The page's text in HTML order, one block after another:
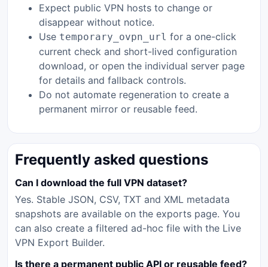
Expect public VPN hosts to change or
disappear without notice.
Use temporary_ovpn_url for a one-click
current check and short-lived configuration
download, or open the individual server page
for details and fallback controls.
Do not automate regeneration to create a
permanent mirror or reusable feed.
Frequently asked questions
Can I download the full VPN dataset?
Yes. Stable JSON, CSV, TXT and XML metadata
snapshots are available on the exports page. You
can also create a filtered ad-hoc file with the Live
VPN Export Builder.
Is there a permanent public API or reusable feed?